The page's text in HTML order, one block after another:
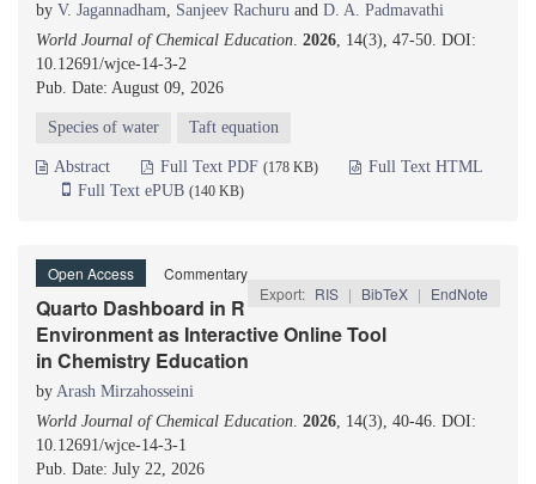
by V. Jagannadham, Sanjeev Rachuru and D. A. Padmavathi
World Journal of Chemical Education. 2026, 14(3), 47-50. DOI:
10.12691/wjce-14-3-2
Pub. Date: August 09, 2026
Species of water Taft equation
Abstract Full Text PDF (178 KB)
Full Text HTML
Full Text ePUB (140 KB)
Open Access
Commentary
Export: RIS | BibTeX | EndNote
Quarto Dashboard in R
Environment as Interactive Online Tool
in Chemistry Education
by Arash Mirzahosseini
World Journal of Chemical Education. 2026, 14(3), 40-46. DOI:
10.12691/wjce-14-3-1
Pub. Date: July 22, 2026